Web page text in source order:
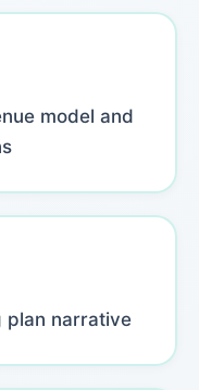
model and
plan narrative